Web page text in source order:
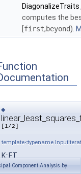
computes the
first,beyond).
◆
[1/2]
template<typename
K::FT
Component Analysis by